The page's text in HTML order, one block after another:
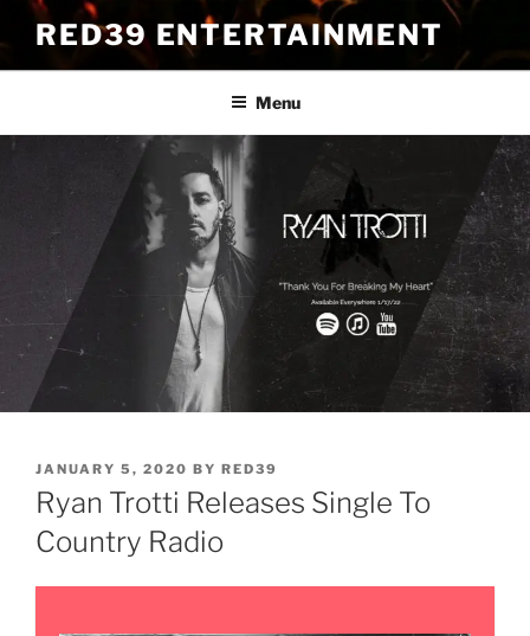
Skip
to
content
RED39 ENTERTAINMENT
Menu
POSTED
ON
JANUARY 5, 2020 BY RED39
Ryan Trotti Releases Single To
Country Radio